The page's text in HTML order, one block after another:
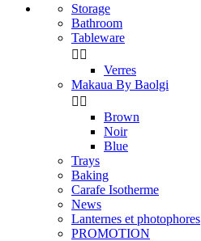
Storage
Bathroom
Tableware
 
Verres
Makaua By Baolgi
 
Brown
Noir
Blue
Trays
Baking
Carafe Isotherme
News
Lanternes et photophores
PROMOTION